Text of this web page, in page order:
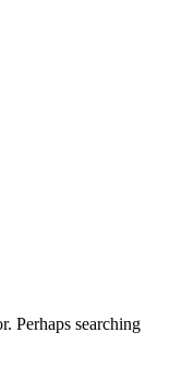
Perhaps searching